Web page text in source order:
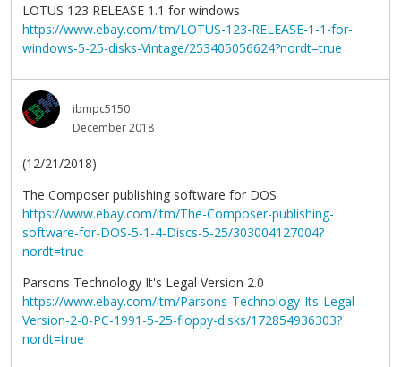
LOTUS 123 RELEASE 1.1 for windows
https://www.ebay.com/itm/LOTUS-123-RELEASE-1-1-for-
windows-5-25-disks-Vintage/253405056624?nordt=true
ibmpc5150
December 2018
(12/21/2018)
The Composer publishing software for DOS
https://www.ebay.com/itm/The-Composer-publishing-
software-for-DOS-5-1-4-Discs-5-25/303004127004?
nordt=true
Parsons Technology It's Legal Version 2.0
https://www.ebay.com/itm/Parsons-Technology-Its-Legal-
Version-2-0-PC-1991-5-25-floppy-disks/172854936303?
nordt=true